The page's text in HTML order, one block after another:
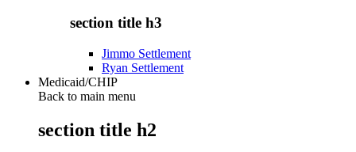
section title h3
Jimmo Settlement
Ryan Settlement
Medicaid/CHIP
Back to main menu
section title h2